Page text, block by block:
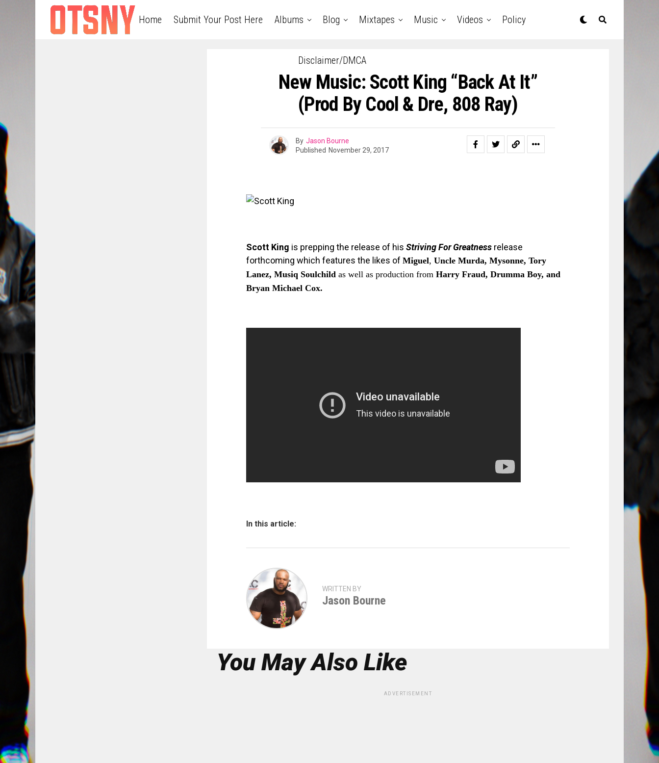
Home Submit Your Post Here Albums Blog Mixtapes Music Videos Policy
Disclaimer/DMCA
New Music: Scott King “Back At It”
(Prod By Cool & Dre, 808 Ray)
By Jason Bourne
Published November 29, 2017
Scott King is prepping the release of his Striving For Greatness release
forthcoming which features the likes of Miguel, Uncle Murda, Mysonne, Tory
Lanez, Musiq Soulchild as well as production from Harry Fraud, Drumma Boy, and
Bryan Michael Cox.
In this article:
WRITTEN BY
Jason Bourne
You May Also Like
ADVERTISEMENT